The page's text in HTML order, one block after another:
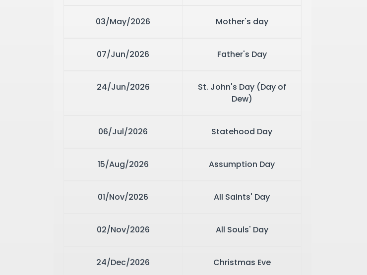
03/May/2026 Mother's day
07/Jun/2026 Father's Day
24/Jun/2026
St. John's Day (Day of
Dew)
06/Jul/2026 Statehood Day
15/Aug/2026 Assumption Day
01/Nov/2026 All Saints' Day
02/Nov/2026 All Souls' Day
24/Dec/2026 Christmas Eve